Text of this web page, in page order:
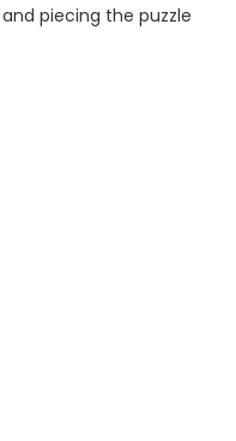
piecing the puzzle